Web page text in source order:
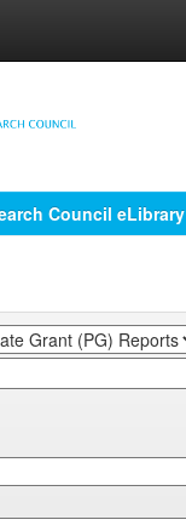
Council eLibrary